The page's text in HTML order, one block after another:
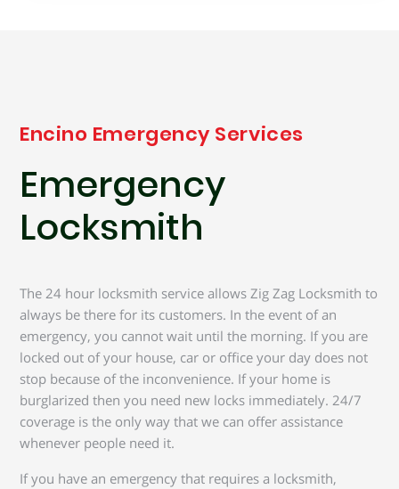
Encino Emergency Services
Emergency
Locksmith
The 24 hour locksmith service allows Zig Zag Locksmith to
always be there for its customers. In the event of an
emergency, you cannot wait until the morning. If you are
locked out of your house, car or office your day does not
stop because of the inconvenience. If your home is
burglarized then you need new locks immediately. 24/7
coverage is the only way that we can offer assistance
whenever people need it.
If you have an emergency that requires a locksmith,